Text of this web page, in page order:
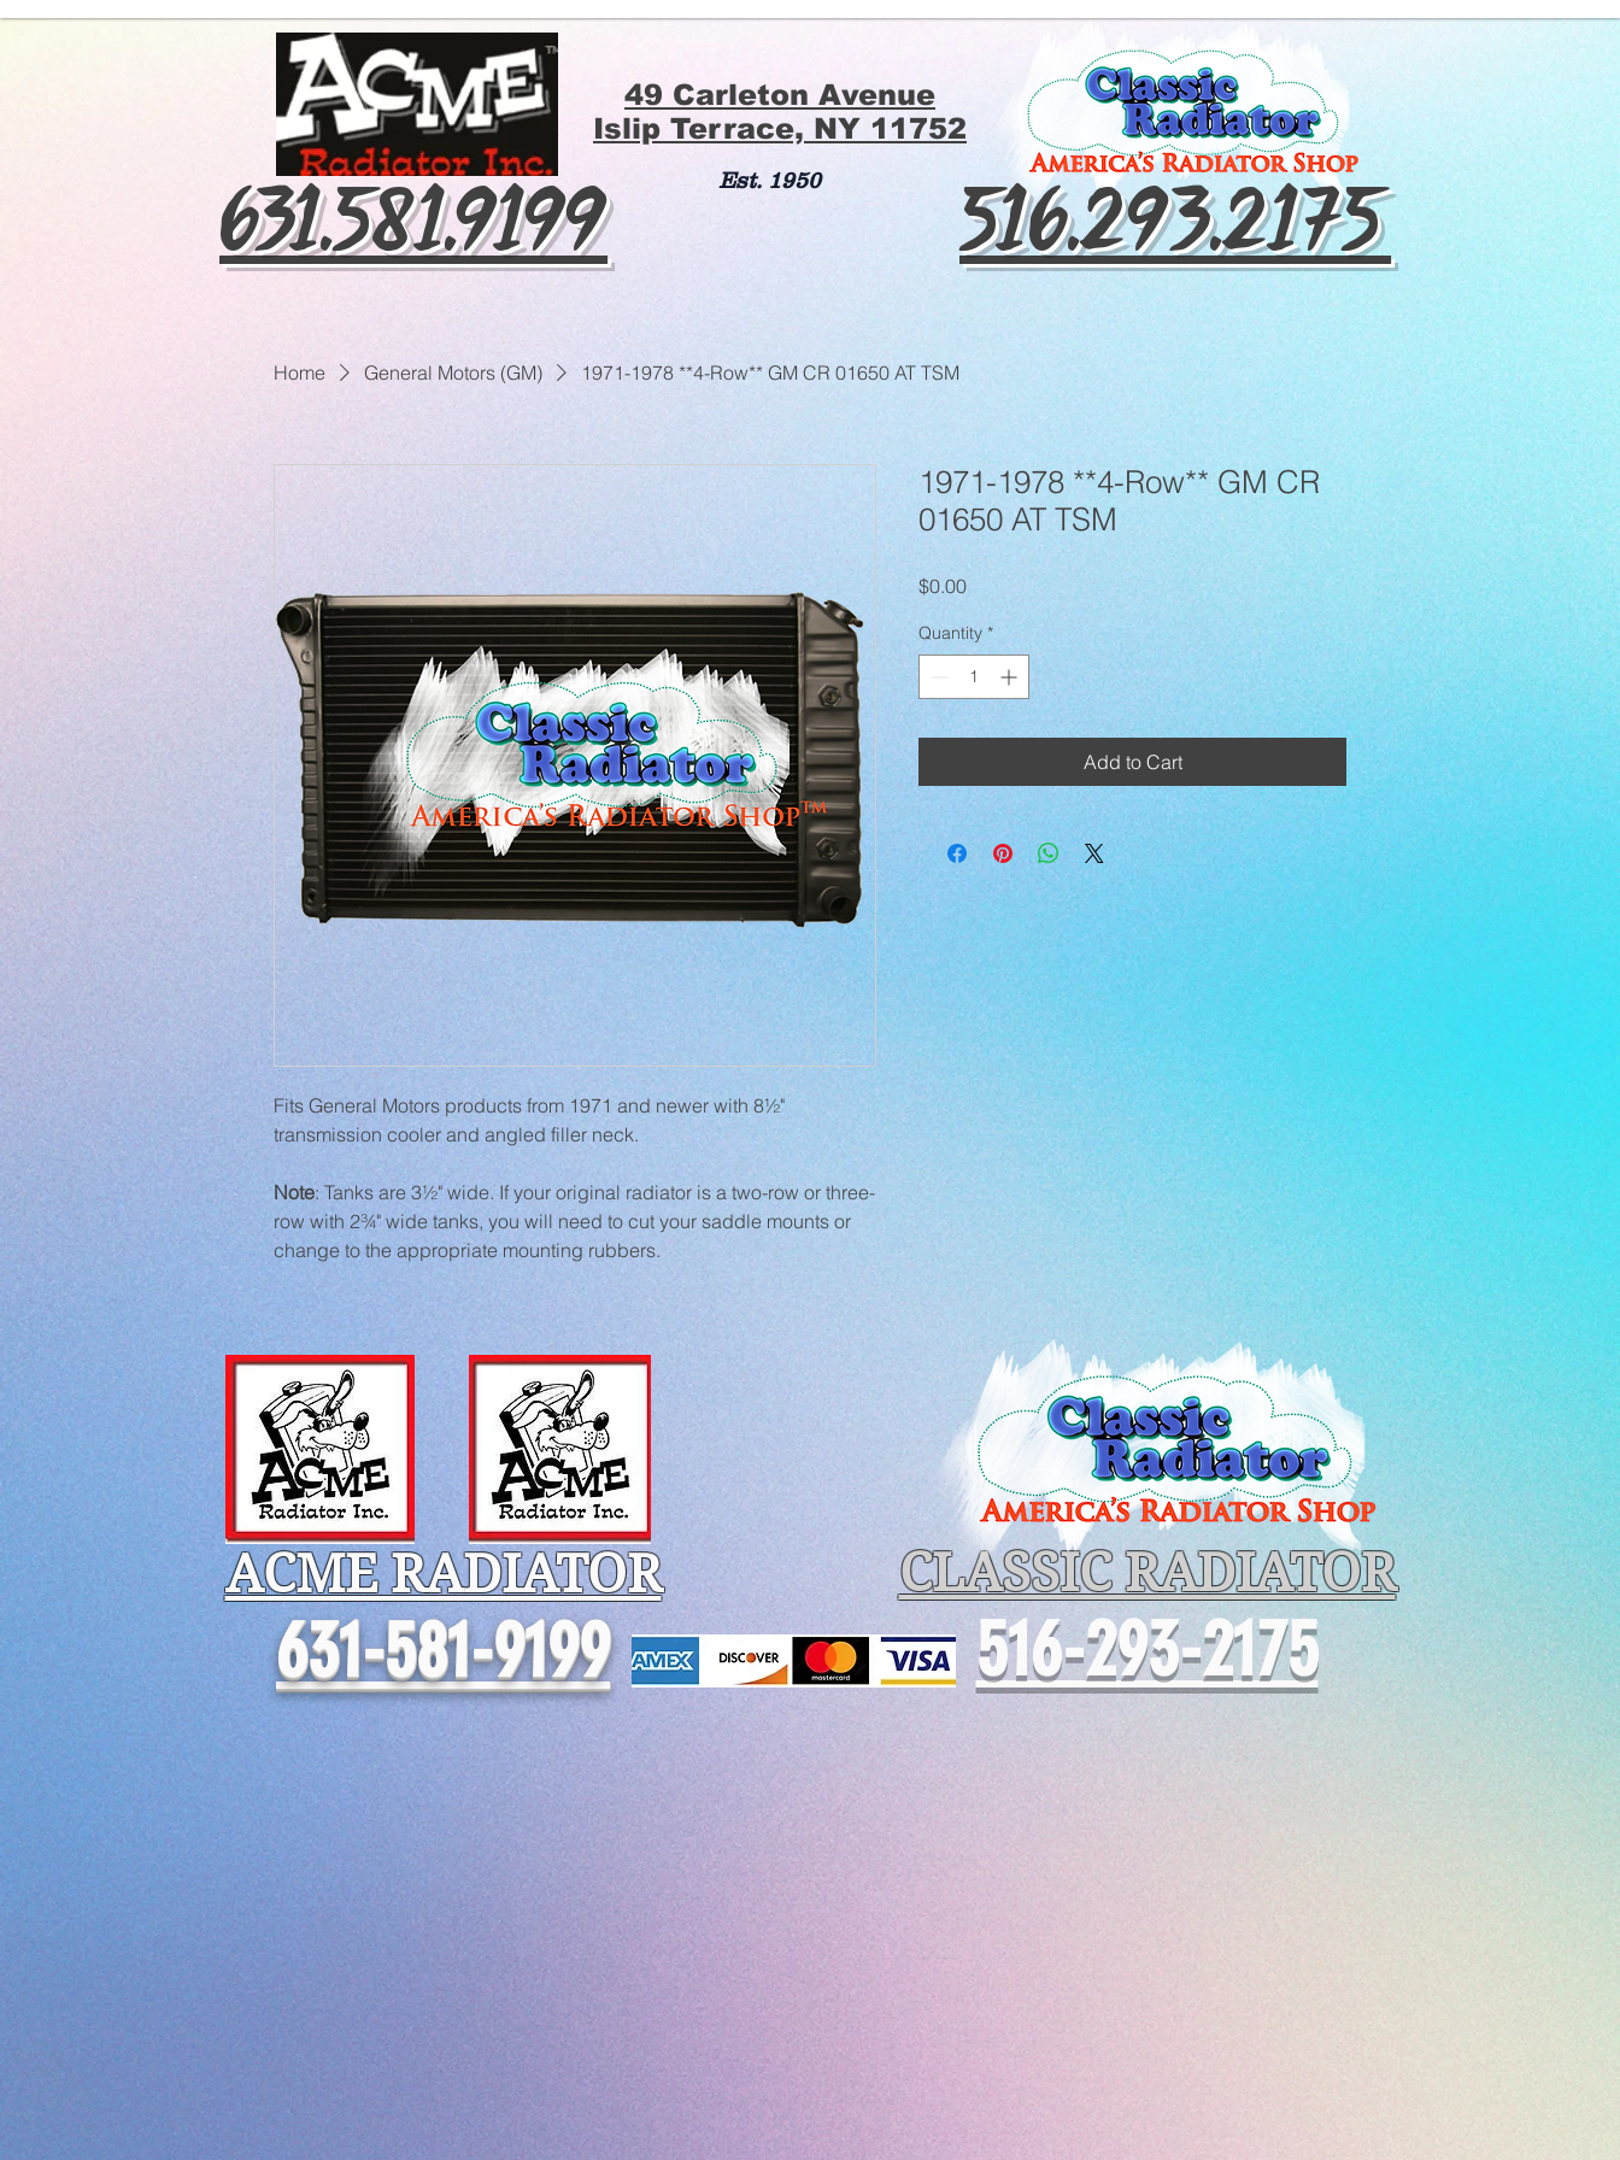
631.581.9199 516.293.2175
49 Carleton Avenue
Islip Terrace, NY 11752
Est. 1950
Home General Motors (GM) 1971-1978 **4-Row** GM CR 01650 AT TSM
Fits General Motors products from 1971 and newer with 8½"
transmission cooler and angled filler neck.
Note: Tanks are 3½" wide. If your original radiator is a two-row or three-
row with 2¾" wide tanks, you will need to cut your saddle mounts or
change to the appropriate mounting rubbers.
1971-1978 **4-Row** GM CR
01650 AT TSM
$0.00Price
Quantity *
Add to Cart
ACME RADIATOR
631-581-9199
CLASSIC RADIATOR
516-293-2175